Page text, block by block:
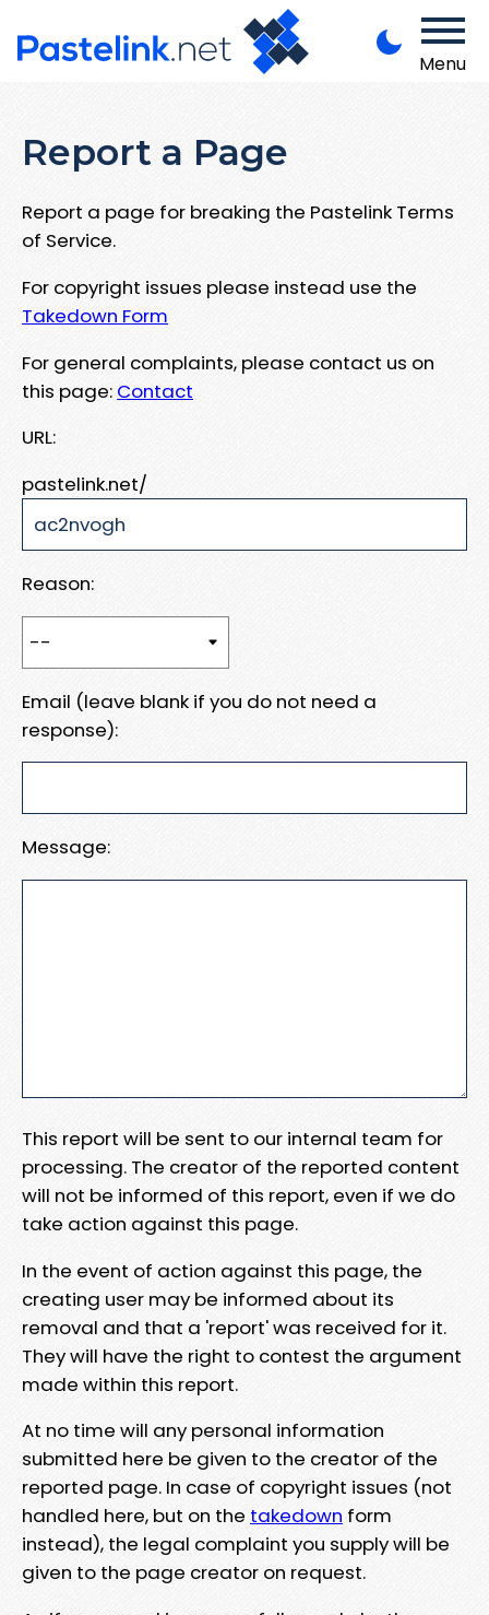
Menu
Report a Page
Report a page for breaking the Pastelink Terms
of Service.
For copyright issues please instead use the
Takedown Form
For general complaints, please contact us on
this page: Contact
URL:
pastelink.net/
Reason:
Email (leave blank if you do not need a
response):
Message:
This report will be sent to our internal team for
processing. The creator of the reported content
will not be informed of this report, even if we do
take action against this page.
In the event of action against this page, the
creating user may be informed about its
removal and that a 'report' was received for it.
They will have the right to contest the argument
made within this report.
At no time will any personal information
submitted here be given to the creator of the
reported page. In case of copyright issues (not
handled here, but on the takedown form
instead), the legal complaint you supply will be
given to the page creator on request.